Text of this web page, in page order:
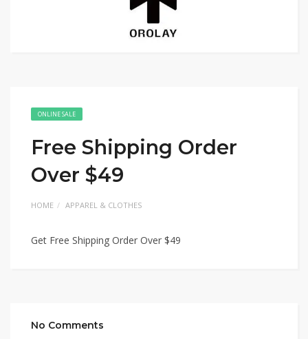
ONLINE SALE
Free Shipping Order
Over $49
HOME APPAREL & CLOTHES
Get Free Shipping Order Over $49
No Comments